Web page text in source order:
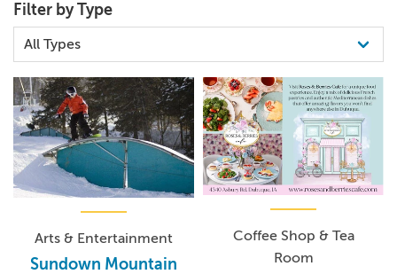
Filter by Type
Arts & Entertainment
Sundown Mountain
Coffee Shop & Tea
Room